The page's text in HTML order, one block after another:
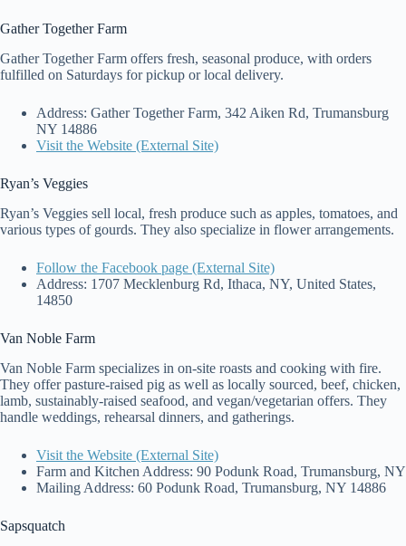
Gather Together Farm
Gather Together Farm offers fresh, seasonal produce, with orders
fulfilled on Saturdays for pickup or local delivery.
Address: Gather Together Farm, 342 Aiken Rd, Trumansburg
NY 14886
Visit the Website (External Site)
Ryan’s Veggies
Ryan’s Veggies sell local, fresh produce such as apples, tomatoes, and
various types of gourds. They also specialize in flower arrangements.
Follow the Facebook page (External Site)
Address: 1707 Mecklenburg Rd, Ithaca, NY, United States,
14850
Van Noble Farm
Van Noble Farm specializes in on-site roasts and cooking with fire.
They offer pasture-raised pig as well as locally sourced, beef, chicken,
lamb, sustainably-raised seafood, and vegan/vegetarian offers. They
handle weddings, rehearsal dinners, and gatherings.
Visit the Website (External Site)
Farm and Kitchen Address: 90 Podunk Road, Trumansburg, NY
Mailing Address: 60 Podunk Road, Trumansburg, NY 14886
Sapsquatch